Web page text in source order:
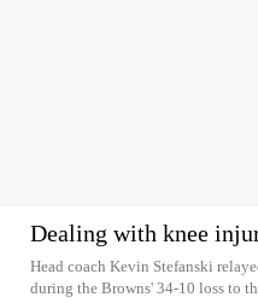
Dealing with knee
Head coach Kevin Stefanski
during the Browns' 34-10 loss to